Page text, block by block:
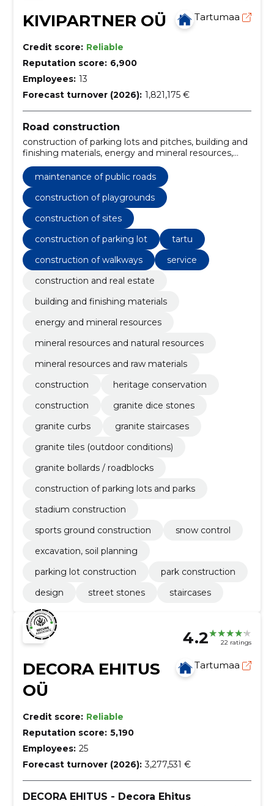
KIVIPARTNER OÜ Tartumaa
Credit score: Reliable
Reputation score: 6,900
Employees: 13
Forecast turnover (2026): 1,821,175 €
Road construction
construction of parking lots and pitches, building and
finishing materials, energy and mineral resources,
mineral resources and natural resources, mineral
resources and raw materials, Construction work for
rainwater pipelines, Miscellaneous structures,
Construction, construction and surface work of
highways and highways, Road construction work,
Roadworks
maintenance of public roads
construction of playgrounds
construction of sites
construction of parking lot
tartu
construction of walkways
service
construction and real estate
building and finishing materials
energy and mineral resources
mineral resources and natural resources
mineral resources and raw materials
construction
heritage conservation
construction
granite dice stones
granite curbs
granite staircases
granite tiles (outdoor conditions)
granite bollards / roadblocks
construction of parking lots and parks
stadium construction
sports ground construction
snow control
excavation, soil planning
parking lot construction
park construction
design
street stones staircases
4.2 22 ratings
DECORA EHITUS
OÜ
Tartumaa
Credit score: Reliable
Reputation score: 5,190
Employees: 25
Forecast turnover (2026): 3,277,531 €
DECORA EHITUS - Decora Ehitus